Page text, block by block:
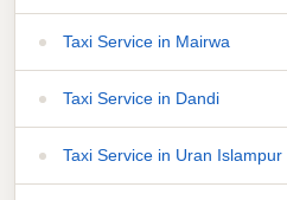
Taxi Service in Mairwa
Taxi Service in Dandi
Taxi Service in Uran Islampur